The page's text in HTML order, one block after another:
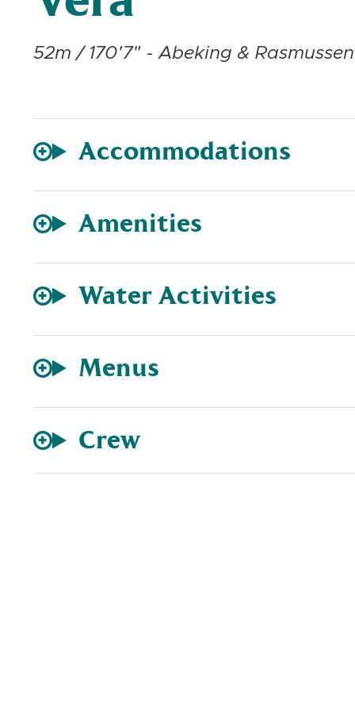
52m / 170'7" - Abeking &
Accommodations
Amenities
Water Activities
Menus
Crew